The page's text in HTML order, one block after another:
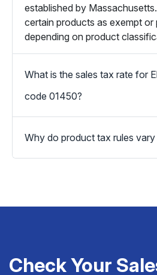
established by
certain products as exempt or
depending on product
What is the sales tax rate for
code 01450?
Why do product tax rules vary
Check Your